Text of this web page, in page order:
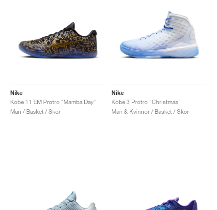
Nike
Kobe 11 EM Protro "Mamba Day"
Män / Basket / Skor
Nike
Kobe 3 Protro "Christmas"
Män & Kvinnor / Basket / Skor